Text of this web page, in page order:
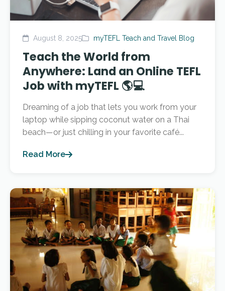
August 8, 2025 myTEFL Teach and Travel Blog
Teach the World from
Anywhere: Land an Online TEFL
Job with myTEFL 🌎💻
Dreaming of a job that lets you work from your
laptop while sipping coconut water on a Thai
beach—or just chilling in your favorite café...
Read More